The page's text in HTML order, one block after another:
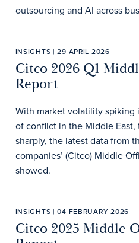
outsourcing and AI across
INSIGHTS | 29 APRIL 2026
Citco 2026 Q1
Report
With market volatility
of conflict in the Middle
sharply, the latest data from
companies’ (Citco) Middle
showed.
INSIGHTS | 04 FEBRUARY 2026
Citco 2025 Middle